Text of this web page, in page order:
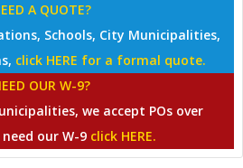
A QUOTE?
Schools, City Municipalities,
click HERE for a formal quote.
OUR W-9?
we accept POs over
our W-9 click HERE.